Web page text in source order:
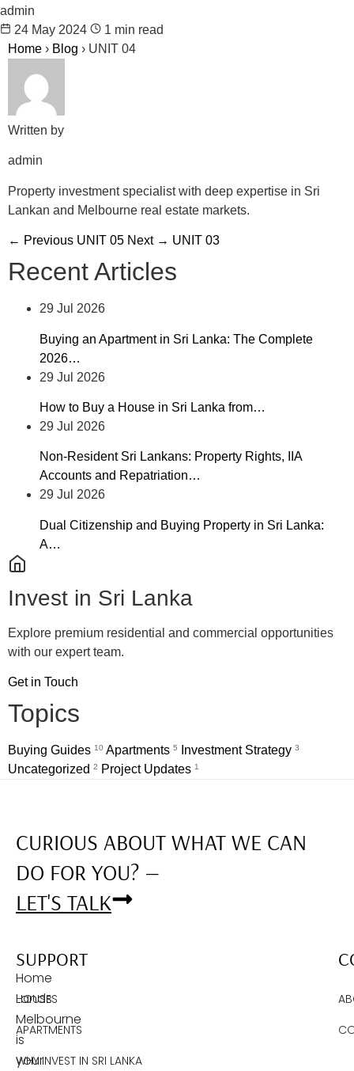
admin
24 May 2024
1 min read
Home › Blog › UNIT 04
Written by
admin
Property investment specialist with deep expertise in Sri
Lankan and Melbourne real estate markets.
← Previous UNIT 05 Next → UNIT 03
Recent Articles
29 Jul 2026
Buying an Apartment in Sri Lanka: The Complete
2026…
29 Jul 2026
How to Buy a House in Sri Lanka from…
29 Jul 2026
Non-Resident Sri Lankans: Property Rights, IIA
Accounts and Repatriation…
29 Jul 2026
Dual Citizenship and Buying Property in Sri Lanka:
A…
Invest in Sri Lanka
Explore premium residential and commercial opportunities
with our expert team.
Get in Touch
Topics
Buying Guides 10 Apartments 5 Investment Strategy 3
Uncategorized 2 Project Updates 1
CURIOUS ABOUT WHAT WE CAN
DO FOR YOU? —
LET'S TALK
Home
Lands
Melbourne
is
your
SUPPORT
HOUSES
APARTMENTS
WHY INVEST IN SRI LANKA